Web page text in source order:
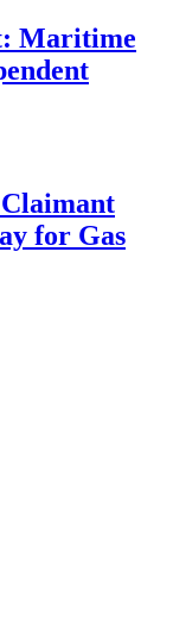
Maritime
for Gas